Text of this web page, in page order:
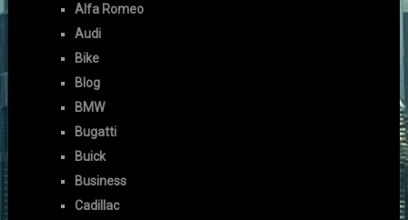
Alfa Romeo
Audi
Bike
Blog
BMW
Bugatti
Buick
Business
Cadillac